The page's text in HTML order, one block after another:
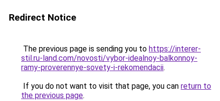
Redirect Notice
The previous page is sending you to https://interer-
stil.ru-land.com/novosti/vybor-idealnoy-balkonnoy-
ramy-proverennye-sovety-i-rekomendacii.
If you do not want to visit that page, you can return to
the previous page.